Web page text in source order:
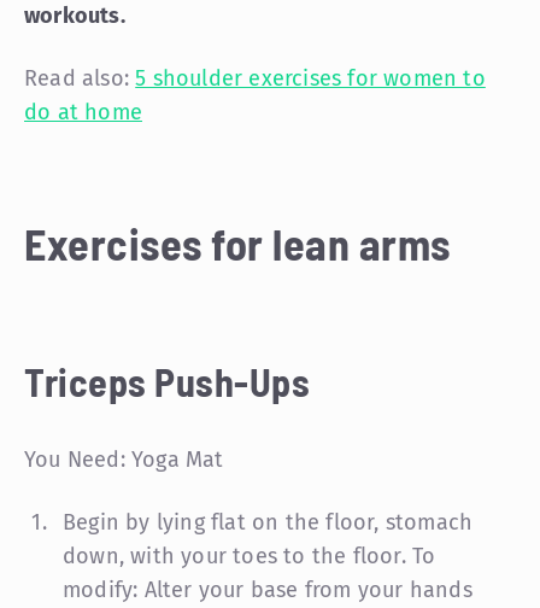
workouts.
Read also: 5 shoulder exercises for women to
do at home
Exercises for lean arms
Triceps Push-Ups
You Need: Yoga Mat
Begin by lying flat on the floor, stomach
down, with your toes to the floor. To
modify: Alter your base from your hands